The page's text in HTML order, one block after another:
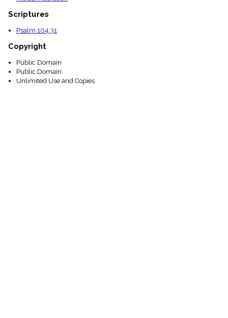
Scriptures
Psalm 104:31
Copyright
Public Domain
Public Domain
Unlimited Use and Copies